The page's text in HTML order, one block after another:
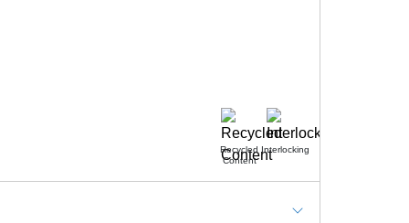
Recycled
Content
Interlocking